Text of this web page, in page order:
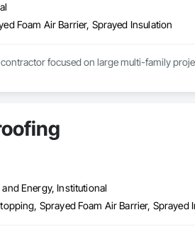
Foam Air Barrier, Sprayed Insulation
focused on large multi-family
project teams, consultants, and trades
brought in when airtightness matters,
Energy, Institutional
Sprayed Foam Air Barrier, Sprayed